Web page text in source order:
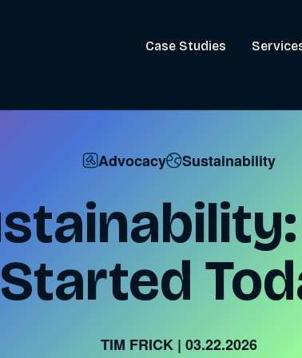
Case Studies
Advocacy Sustainability
Started
TIM FRICK | 03.22.2026